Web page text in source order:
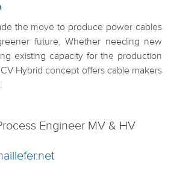
the move to produce power cables
future. Whether needing new
existing capacity for the production
Hybrid concept offers cable makers
Engineer MV & HV